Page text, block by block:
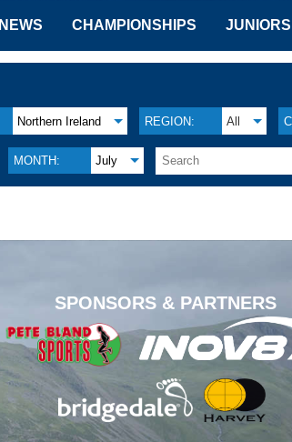
NEWS CHAMPIONSHIPS JUNIORS
Northern Ireland REGION: All
MONTH: July
SPONSORS & PARTNERS